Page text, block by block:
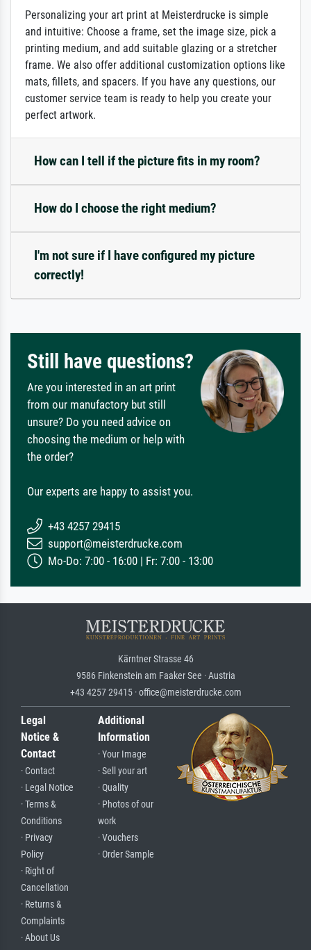
Personalizing your art print at Meisterdrucke is simple
and intuitive: Choose a frame, set the image size, pick a
printing medium, and add suitable glazing or a stretcher
frame. We also offer additional customization options like
mats, fillets, and spacers. If you have any questions, our
customer service team is ready to help you create your
perfect artwork.
How can I tell if the picture fits in my room?
How do I choose the right medium?
I'm not sure if I have configured my picture
correctly!
Still have questions?
Are you interested in an art print
from our manufactory but still
unsure? Do you need advice on
choosing the medium or help with
the order?
Our experts are happy to assist you.
+43 4257 29415
support@meisterdrucke.com
Mo-Do: 7:00 - 16:00 | Fr: 7:00 - 13:00
Kärntner Strasse 46
9586 Finkenstein am Faaker See · Austria
+43 4257 29415 · office@meisterdrucke.com
Legal
Notice &
Contact
· Contact
· Legal Notice
· Terms &
Conditions
· Privacy
Policy
· Right of
Cancellation
· Returns &
Complaints
· About Us
Additional
Information
· Your Image
· Sell your art
· Quality
· Photos of our
work
· Vouchers
· Order Sample